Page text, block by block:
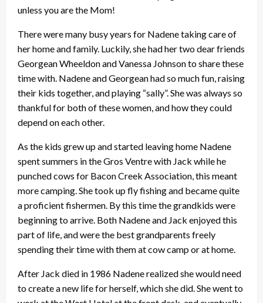
unless you are the Mom!
There were many busy years for Nadene taking care of
her home and family. Luckily, she had her two dear friends
Georgean Wheeldon and Vanessa Johnson to share these
time with. Nadene and Georgean had so much fun, raising
their kids together, and playing “sally”. She was always so
thankful for both of these women, and how they could
depend on each other.
As the kids grew up and started leaving home Nadene
spent summers in the Gros Ventre with Jack while he
punched cows for Bacon Creek Association, this meant
more camping. She took up fly fishing and became quite
a proficient fishermen. By this time the grandkids were
beginning to arrive. Both Nadene and Jack enjoyed this
part of life, and were the best grandparents freely
spending their time with them at cow camp or at home.
After Jack died in 1986 Nadene realized she would need
to create a new life for herself, which she did. She went to